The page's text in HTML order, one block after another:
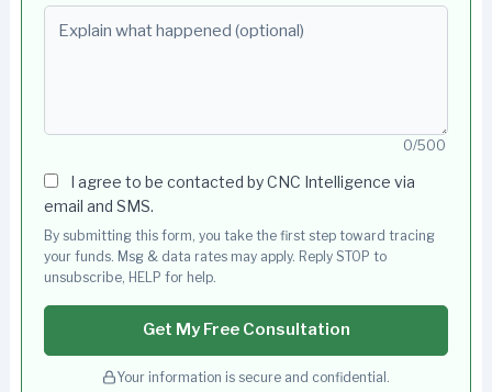
0/500
I agree to be contacted by CNC Intelligence via
email and SMS.
By submitting this form, you take the first step toward tracing
your funds. Msg & data rates may apply. Reply STOP to
unsubscribe, HELP for help.
Get My Free Consultation
Your information is secure and confidential.